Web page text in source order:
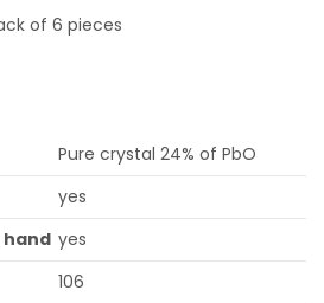
of 6 pieces
Pure crystal 24% of PbO
yes
hand yes
106